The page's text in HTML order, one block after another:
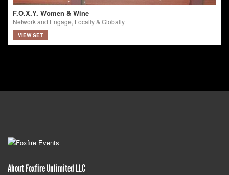
F.O.X.Y. Women & Wine
Network and Engage, Locally & Globally
VIEW SET
About Foxfire Unlimited LLC